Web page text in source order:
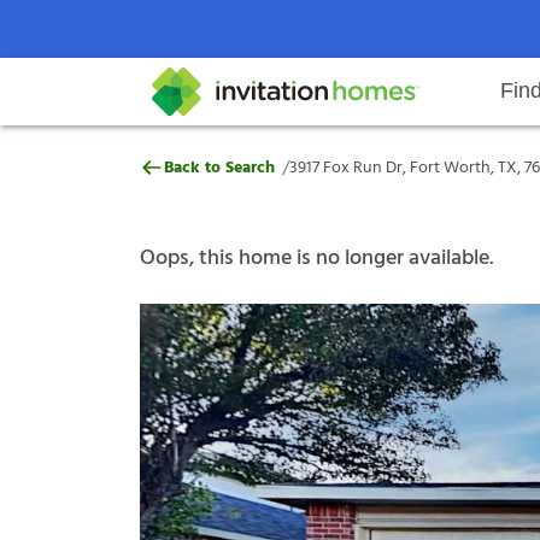
Search locations Rental
Why Invitation Homes
Help Center Resident responsibilities Our
3917 Fox Run Dr, Fort Worth, TX,
Back to Search /3917 Fox Run Dr, Fort Worth, TX,
Oops, this home is no longer available.